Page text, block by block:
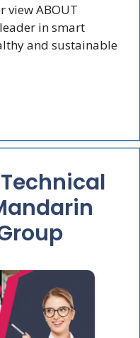
view ABOUT
in smart
and sustainable